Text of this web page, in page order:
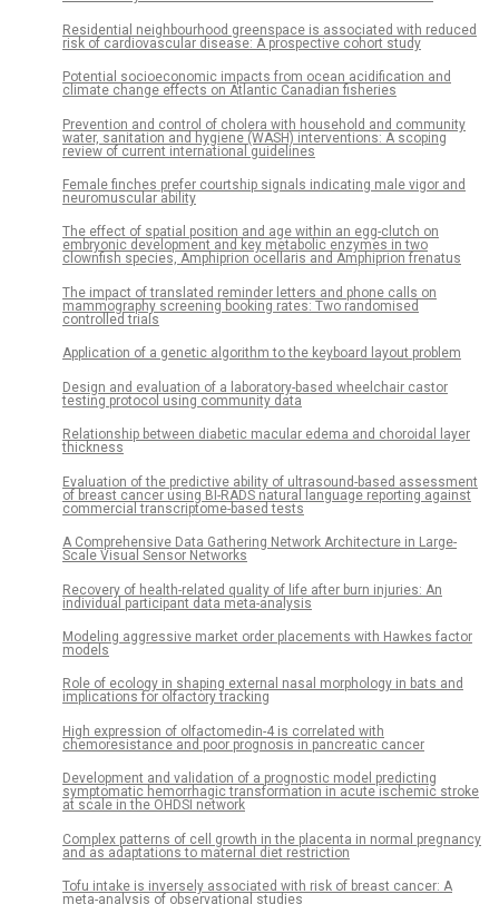
Residential neighbourhood greenspace is associated with reduced
risk of cardiovascular disease: A prospective cohort study
Potential socioeconomic impacts from ocean acidification and
climate change effects on Atlantic Canadian fisheries
Prevention and control of cholera with household and community
water, sanitation and hygiene (WASH) interventions: A scoping
review of current international guidelines
Female finches prefer courtship signals indicating male vigor and
neuromuscular ability
The effect of spatial position and age within an egg-clutch on
embryonic development and key metabolic enzymes in two
clownfish species, Amphiprion ocellaris and Amphiprion frenatus
The impact of translated reminder letters and phone calls on
mammography screening booking rates: Two randomised
controlled trials
Application of a genetic algorithm to the keyboard layout problem
Design and evaluation of a laboratory-based wheelchair castor
testing protocol using community data
Relationship between diabetic macular edema and choroidal layer
thickness
Evaluation of the predictive ability of ultrasound-based assessment
of breast cancer using BI-RADS natural language reporting against
commercial transcriptome-based tests
A Comprehensive Data Gathering Network Architecture in Large-
Scale Visual Sensor Networks
Recovery of health-related quality of life after burn injuries: An
individual participant data meta-analysis
Modeling aggressive market order placements with Hawkes factor
models
Role of ecology in shaping external nasal morphology in bats and
implications for olfactory tracking
High expression of olfactomedin-4 is correlated with
chemoresistance and poor prognosis in pancreatic cancer
Development and validation of a prognostic model predicting
symptomatic hemorrhagic transformation in acute ischemic stroke
at scale in the OHDSI network
Complex patterns of cell growth in the placenta in normal pregnancy
and as adaptations to maternal diet restriction
Tofu intake is inversely associated with risk of breast cancer: A
meta-analysis of observational studies